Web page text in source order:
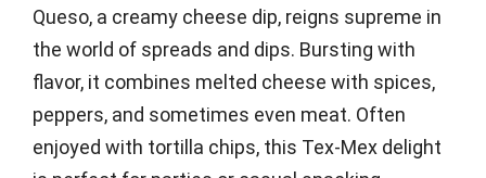
Queso, a creamy cheese dip, reigns supreme in
the world of spreads and dips. Bursting with
flavor, it combines melted cheese with spices,
peppers, and sometimes even meat. Often
enjoyed with tortilla chips, this Tex-Mex delight